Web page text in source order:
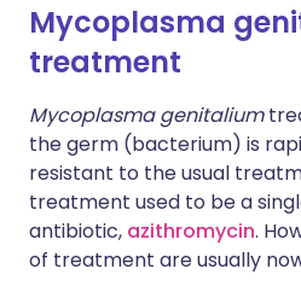
Mycoplasma
treatment
Mycoplasma genitalium
the germ (bacterium) is
resistant to the usual
treatment used to be a
antibiotic, azithromycin.
of treatment are usually